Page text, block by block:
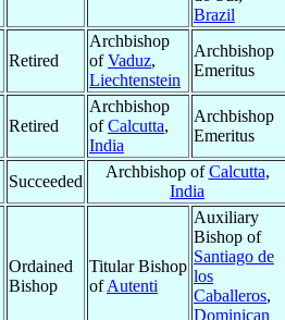
Brazil
Retired
Archbishop
ofVaduz,
Liechtenstein
Archbishop
Emeritus
Retired
Archbishop
ofCalcutta,
India
Archbishop
Emeritus
Succeeded
Archbishop ofCalcutta,
India
Ordained
Bishop
Titular Bishop
ofAutenti
Auxiliary
Bishop of
Santiago de
los
Caballeros,
Dominican